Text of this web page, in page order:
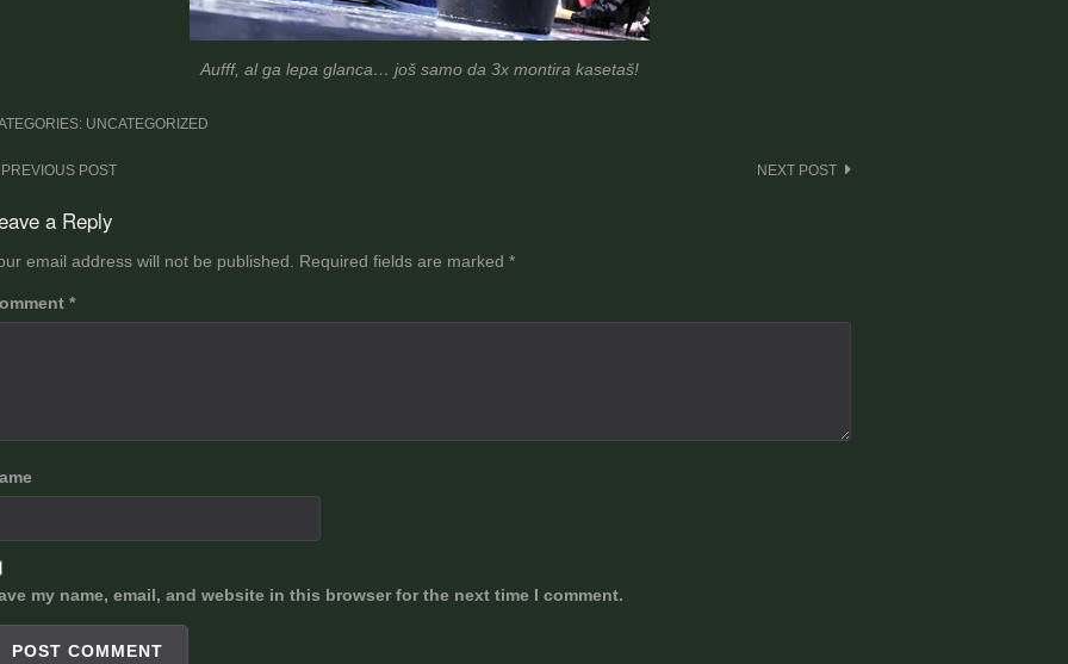
Aufff, al ga lepa glanca… još samo da 3x montira kasetaš!
UNCATEGORIZED
PREVIOUS POST NEXT POST
a Reply
email address will not be published. Required fields are marked *
*
my name, email, and website in this browser for the next time I comment.